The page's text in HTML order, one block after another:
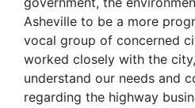
Asheville to be a more
vocal group of concerned
worked closely with the
understand our needs and
regarding the highway